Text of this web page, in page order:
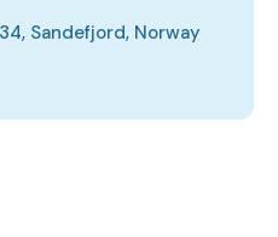
Sandefjord, Norway